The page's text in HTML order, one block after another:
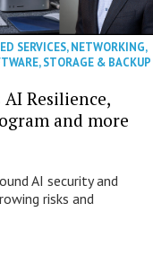
SERVICES,NETWORKING,
,STORAGE & BACKUP
Resilience,
and more
AI security and
risks and